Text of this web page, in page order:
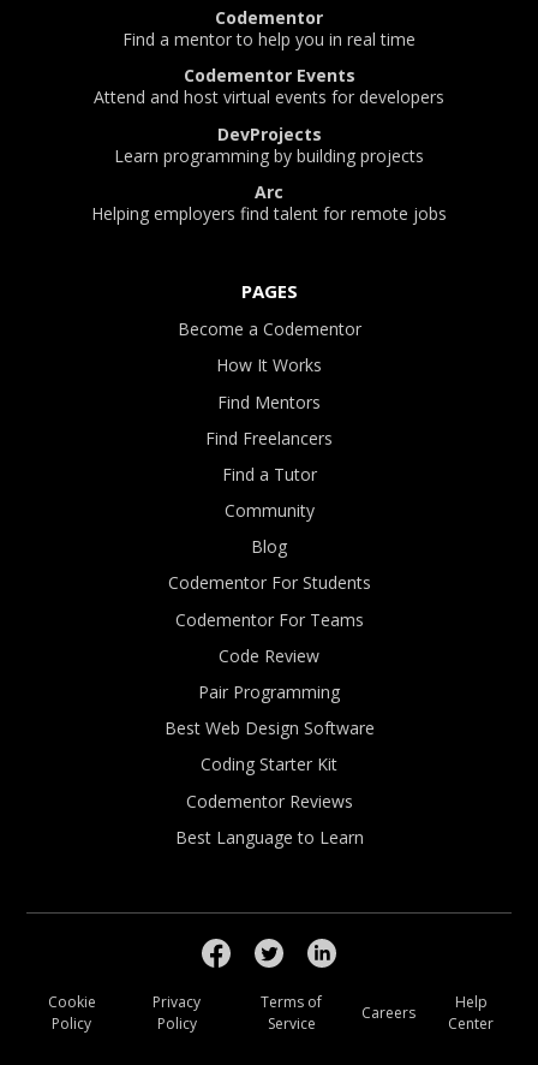
Codementor
Find a mentor to help you in real time
Codementor Events
Attend and host virtual events for developers
DevProjects
Learn programming by building projects
Arc
Helping employers find talent for remote jobs
PAGES
Become a Codementor
How It Works
Find Mentors
Find Freelancers
Find a Tutor
Community
Blog
Codementor For Students
Codementor For Teams
Code Review
Pair Programming
Best Web Design Software
Coding Starter Kit
Codementor Reviews
Best Language to Learn
Cookie
Policy
Privacy
Policy
Terms of
Service
Careers
Help
Center